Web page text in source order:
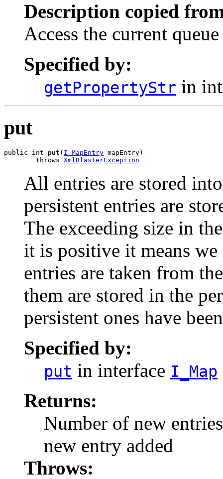
Description copied
Access the current
Specified by:
getPropertyStr in
put
public int put ( I_MapEntry mapEntry)
        throws
XmlBlasterException
All entries are stored
persistent entries are
The exceeding size in
it is positive it means
entries are taken from
them are stored in the
persistent ones have
Specified by:
put in interface I_Map
Returns:
Number of new
new entry added
Throws: